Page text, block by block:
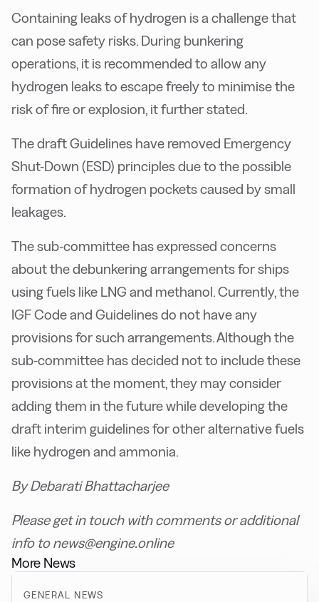
Containing leaks of hydrogen is a challenge that
can pose safety risks. During bunkering
operations, it is recommended to allow any
hydrogen leaks to escape freely to minimise the
risk of fire or explosion, it further stated.
The draft Guidelines have removed Emergency
Shut-Down (ESD) principles due to the possible
formation of hydrogen pockets caused by small
leakages.
The sub-committee has expressed concerns
about the debunkering arrangements for ships
using fuels like LNG and methanol. Currently, the
IGF Code and Guidelines do not have any
provisions for such arrangements. Although the
sub-committee has decided not to include these
provisions at the moment, they may consider
adding them in the future while developing the
draft interim guidelines for other alternative fuels
like hydrogen and ammonia.
By Debarati Bhattacharjee
Please get in touch with comments or additional
info to news@engine.online
More News
GENERAL NEWS